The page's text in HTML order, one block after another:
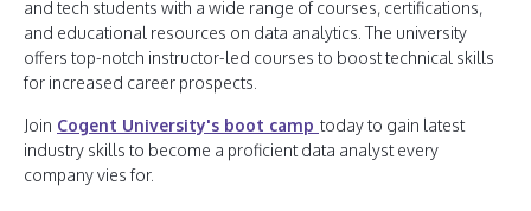
and tech students with a wide range of courses, certifications,
and educational resources on data analytics. The university
offers top-notch instructor-led courses to boost technical skills
for increased career prospects.
Join Cogent University's boot camp today to gain latest
industry skills to become a proficient data analyst every
company vies for.